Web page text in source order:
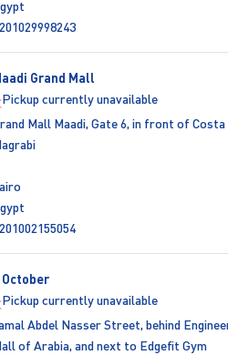
Grand Mall
Pickup currently unavailable
Mall Maadi, Gate 6, in front of
October
Pickup currently unavailable
Abdel Nasser Street, behind
of Arabia, and next to Edgefit Gym